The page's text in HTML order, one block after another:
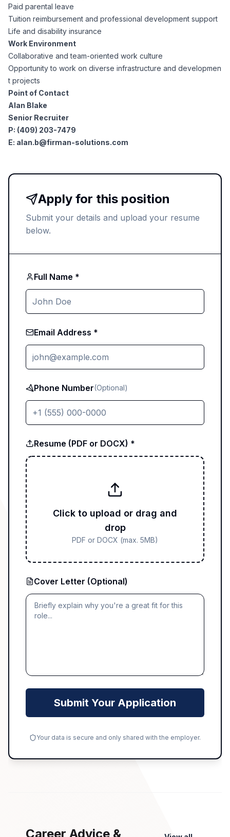
Business Lawyers
Paid parental leave
Tuition reimbursement and professional development support
Life and disability insurance
Work Environment
Collaborative and team-oriented work culture
Opportunity to work on diverse infrastructure and developmen
t projects
Point of Contact
Alan Blake
Senior Recruiter
P: (409) 203-7479
E: alan.b@firman-solutions.com
Apply for this position
Submit your details and upload your resume
below.
Full Name *
Email Address *
Phone Number(Optional)
Resume (PDF or DOCX) *
Click to upload or drag and
drop
PDF or DOCX (max. 5MB)
Cover Letter (Optional)
Submit Your Application
Your data is secure and only shared with the employer.
Career Advice &